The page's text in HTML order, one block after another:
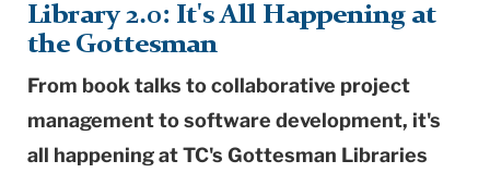
Library 2.0: It's All Happening at
the Gottesman
From book talks to collaborative project
management to software development, it's
all happening at TC's Gottesman Libraries